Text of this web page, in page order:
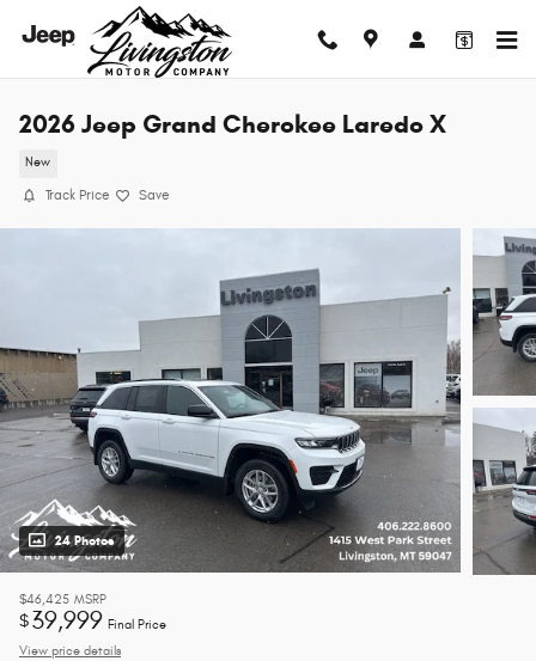
Skip to main content
2026 Jeep Grand Cherokee Laredo X
New
Track Price Save
24 Photos
$46,425 MSRP
$39,999 Final Price
View price details